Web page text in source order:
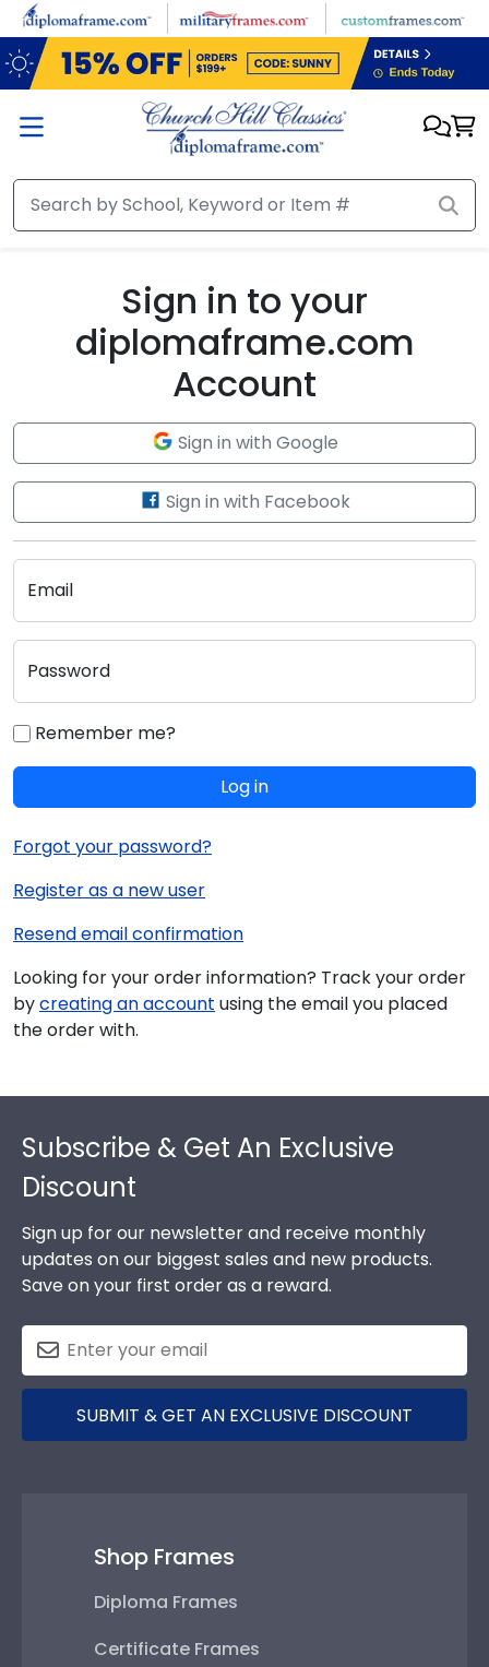
Skip to main content
Sign in to your
diplomaframe.com
Account
Sign in with Google
Sign in with Facebook
Email
Password
Remember me?
Log in
Forgot your password?
Register as a new user
Resend email confirmation
Looking for your order information? Track your order
bycreating an account using the email you placed
the order with.
Subscribe & Get An Exclusive
Discount
Sign up for our newsletter and receive monthly
updates on our biggest sales and new products.
Save on your first order as a reward.
SUBMIT & GET AN EXCLUSIVE DISCOUNT
Shop Frames
Diploma Frames
Certificate Frames